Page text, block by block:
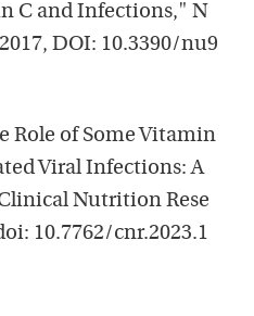
C and Infections," N
DOI: 10.3390/nu9
Role of Some Vitamin
Viral Infections: A
Nutrition Rese
10.7762/cnr.2023.1